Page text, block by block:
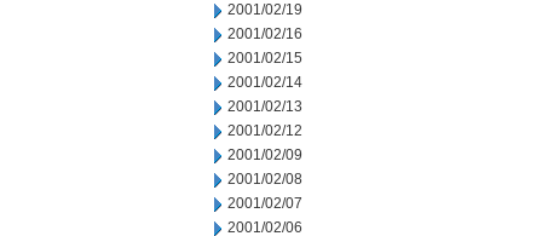
2001/02/19
2001/02/16
2001/02/15
2001/02/14
2001/02/13
2001/02/12
2001/02/09
2001/02/08
2001/02/07
2001/02/06